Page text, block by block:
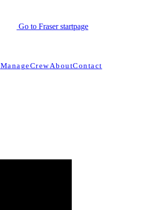
Go to Fraser startpage
ManageCrewAboutContact